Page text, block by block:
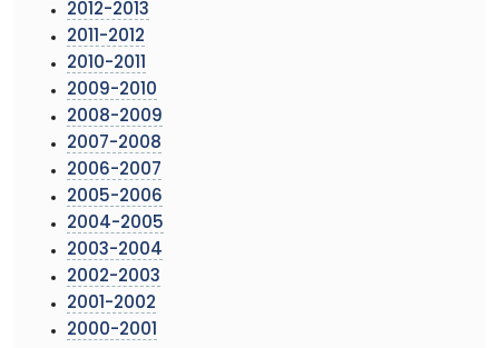
2012-2013
2011-2012
2010-2011
2009-2010
2008-2009
2007-2008
2006-2007
2005-2006
2004-2005
2003-2004
2002-2003
2001-2002
2000-2001